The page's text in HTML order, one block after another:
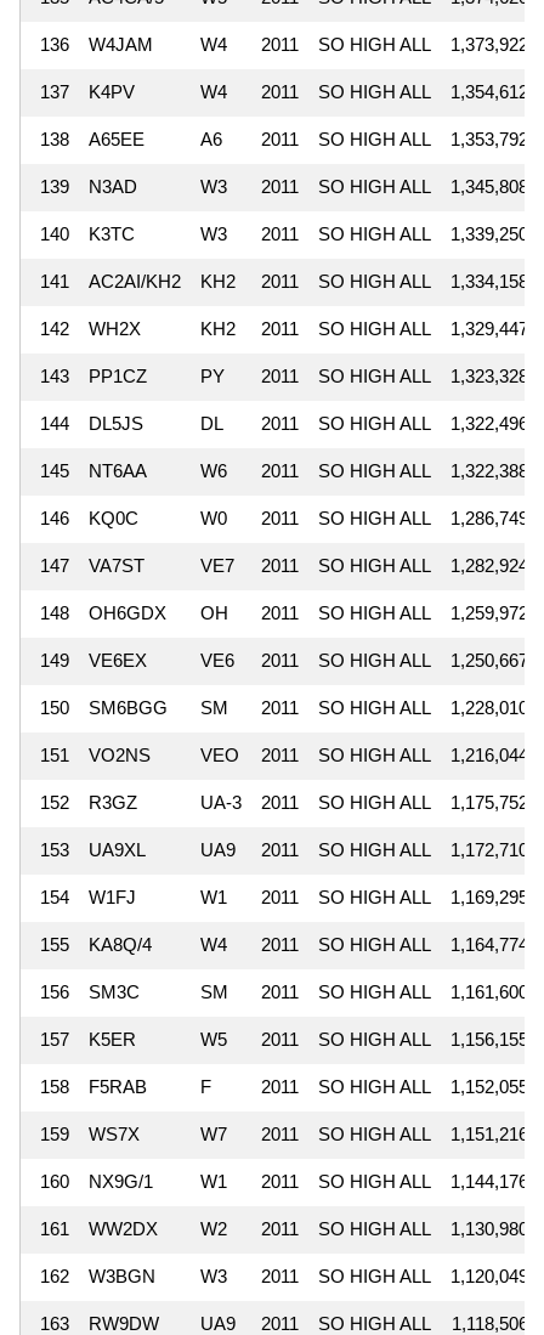
136 W4JAM W4 2011 SO HIGH ALL 1,373,922
137 K4PV W4 2011 SO HIGH ALL 1,354,612
138 A65EE A6 2011 SO HIGH ALL 1,353,792
139 N3AD W3 2011 SO HIGH ALL 1,345,808
140 K3TC W3 2011 SO HIGH ALL 1,339,250
141 AC2AI/KH2 KH2 2011 SO HIGH ALL 1,334,158
142 WH2X KH2 2011 SO HIGH ALL 1,329,447
143 PP1CZ PY 2011 SO HIGH ALL 1,323,328
144 DL5JS DL 2011 SO HIGH ALL 1,322,496
145 NT6AA W6 2011 SO HIGH ALL 1,322,388
146 KQ0C W0 2011 SO HIGH ALL 1,286,749
147 VA7ST VE7 2011 SO HIGH ALL 1,282,924
148 OH6GDX OH 2011 SO HIGH ALL 1,259,972
149 VE6EX VE6 2011 SO HIGH ALL 1,250,667
150 SM6BGG SM 2011 SO HIGH ALL 1,228,010
151 VO2NS VEO 2011 SO HIGH ALL 1,216,044
152 R3GZ UA-3 2011 SO HIGH ALL 1,175,752
153 UA9XL UA9 2011 SO HIGH ALL 1,172,710
154 W1FJ W1 2011 SO HIGH ALL 1,169,295
155 KA8Q/4 W4 2011 SO HIGH ALL 1,164,774
156 SM3C SM 2011 SO HIGH ALL 1,161,600
157 K5ER W5 2011 SO HIGH ALL 1,156,155
158 F5RAB F 2011 SO HIGH ALL 1,152,055
159 WS7X W7 2011 SO HIGH ALL 1,151,216
160 NX9G/1 W1 2011 SO HIGH ALL 1,144,176
161 WW2DX W2 2011 SO HIGH ALL 1,130,980
162 W3BGN W3 2011 SO HIGH ALL 1,120,049
163 RW9DW UA9 2011 SO HIGH ALL 1,118,506